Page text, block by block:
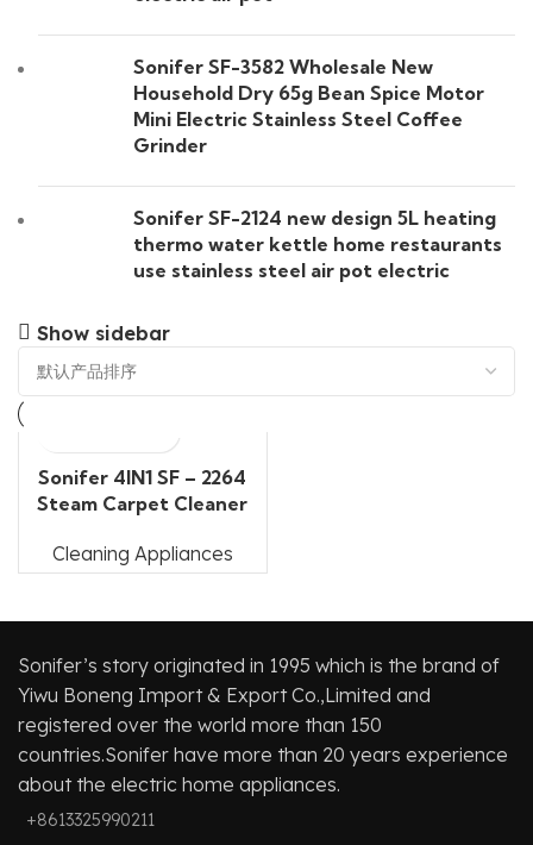
Sonifer SF-3582 Wholesale New
Household Dry 65g Bean Spice Motor
Mini Electric Stainless Steel Coffee
Grinder
Sonifer SF-2124 new design 5L heating
thermo water kettle home restaurants
use stainless steel air pot electric
Show sidebar
Sonifer 4IN1 SF – 2264
Steam Carpet Cleaner
Cleaning Appliances
Sonifer’s story originated in 1995 which is the brand of
Yiwu Boneng Import & Export Co.,Limited and
registered over the world more than 150
countries.Sonifer have more than 20 years experience
about the electric home appliances.
+8613325990211